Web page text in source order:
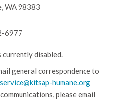
WA 98383
6977
currently disabled.
general correspondence to
humane.org
please email